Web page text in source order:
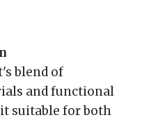
blend of
and functional
suitable for both